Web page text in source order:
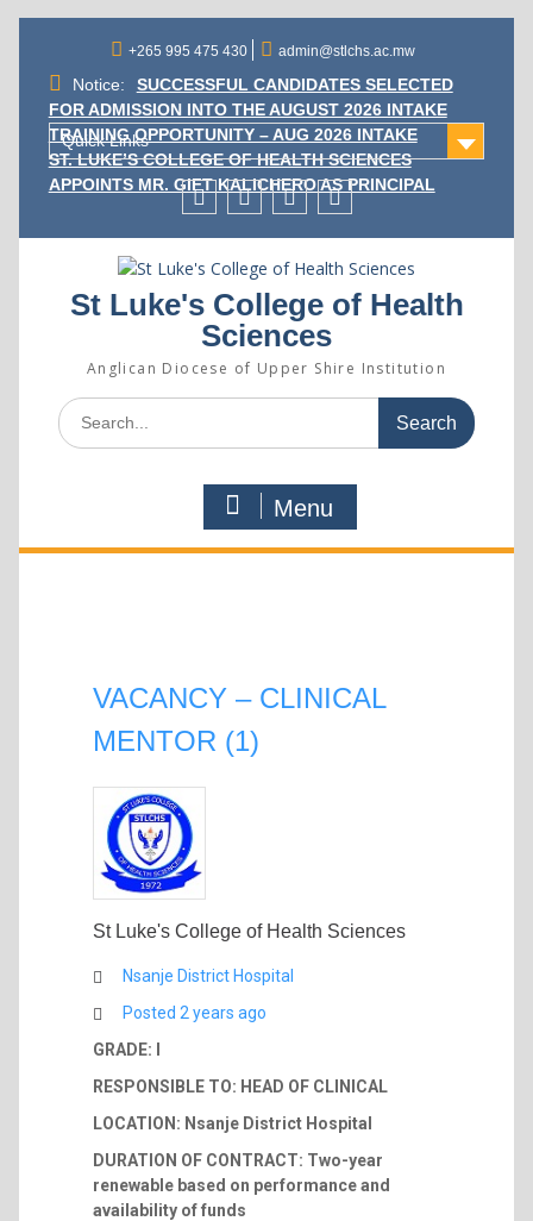
content
+265 995 475 430 admin@stlchs.ac.mw
Notice:
SUCCESSFUL CANDIDATES SELECTED
FOR ADMISSION INTO THE AUGUST 2026 INTAKE
TRAINING OPPORTUNITY – AUG 2026 INTAKE
ST. LUKE’S COLLEGE OF HEALTH SCIENCES
APPOINTS MR. GIFT KALICHERO AS PRINCIPAL
Quick Links
St Luke's College of Health
Sciences
Anglican Diocese of Upper Shire Institution
Search
for:
Menu
VACANCY – CLINICAL
MENTOR (1)
St Luke's College of Health Sciences
Nsanje District Hospital
Posted 2 years ago
GRADE: I
RESPONSIBLE TO: HEAD OF CLINICAL
LOCATION: Nsanje District Hospital
DURATION OF CONTRACT: Two-year
renewable based on performance and
availability of funds